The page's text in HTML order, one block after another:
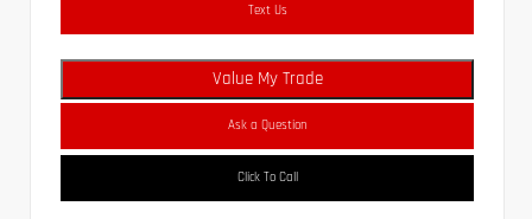
Text Us
Value My Trade
Ask a Question
Click To Call